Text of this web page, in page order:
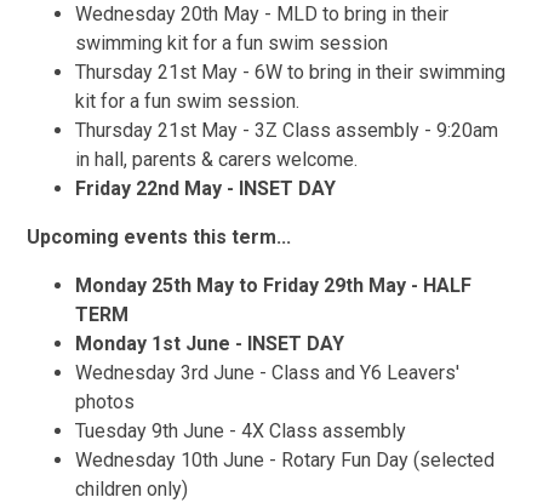
Wednesday 20th May - MLD to bring in their
swimming kit for a fun swim session
Thursday 21st May - 6W to bring in their swimming
kit for a fun swim session.
Thursday 21st May - 3Z Class assembly - 9:20am
in hall, parents & carers welcome.
Friday 22nd May - INSET DAY
Upcoming events this term...
Monday 25th May to Friday 29th May - HALF
TERM
Monday 1st June - INSET DAY
Wednesday 3rd June - Class and Y6 Leavers'
photos
Tuesday 9th June - 4X Class assembly
Wednesday 10th June - Rotary Fun Day (selected
children only)